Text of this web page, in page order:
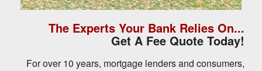
The Experts Your Bank Relies On...
Get A Fee Quote Today!
For over 10 years, mortgage lenders and consumers,